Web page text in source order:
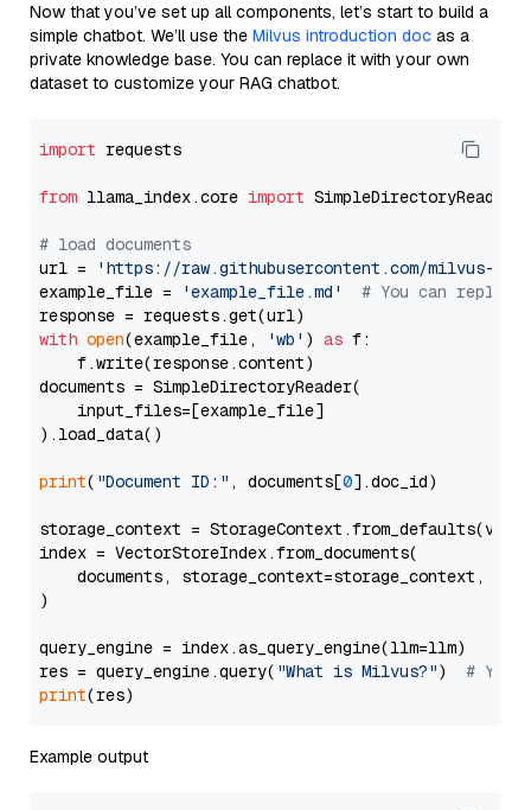
Now that you’ve set up all components, let’s start to build a
simple chatbot. We’ll use the Milvus introduction doc as a
private knowledge base. You can replace it with your own
dataset to customize your RAG chatbot.
import requests
from llama_index.core import SimpleDirectoryReader
# load documents
url =
'https://raw.githubusercontent.com/milvus-
example_file =
'example_file.md'
# You can
with open(example_file, 'wb' ) as f:
    f.write(response.content)
documents = SimpleDirectoryReader(
    input_files=[example_file]
).load_data()
print( "Document ID:" , documents[0].doc_id)
storage_context =
index = VectorStoreIndex.from_documents(
documents, storage_context=storage_context,
)
query_engine = index.as_query_engine(llm=llm)
res = query_engine.query( "What is Milvus?") # You
print
Example output